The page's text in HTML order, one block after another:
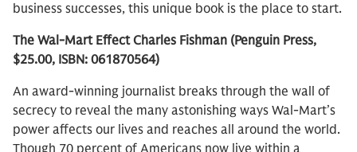
business successes, this unique book is the place to start.
The Wal-Mart Effect Charles Fishman (Penguin Press,
$25.00, ISBN: 061870564)
An award-winning journalist breaks through the wall of
secrecy to reveal the many astonishing ways Wal-Mart’s
power affects our lives and reaches all around the world.
Though 70 percent of Americans now live within a